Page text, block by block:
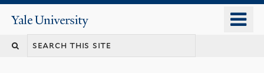
content
Yale
University